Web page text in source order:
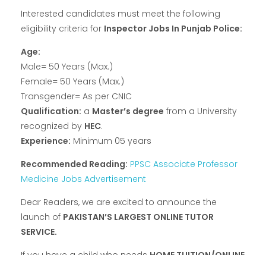
Interested candidates must meet the following
eligibility criteria for Inspector Jobs In Punjab Police:
Age:
Male= 50 Years (Max.)
Female= 50 Years (Max.)
Transgender= As per CNIC
Qualification: a Master’s degree from a University
recognized by HEC.
Experience: Minimum 05 years
Recommended Reading: PPSC Associate Professor
Medicine Jobs Advertisement
Dear Readers, we are excited to announce the
launch of PAKISTAN’S LARGEST ONLINE TUTOR
SERVICE.